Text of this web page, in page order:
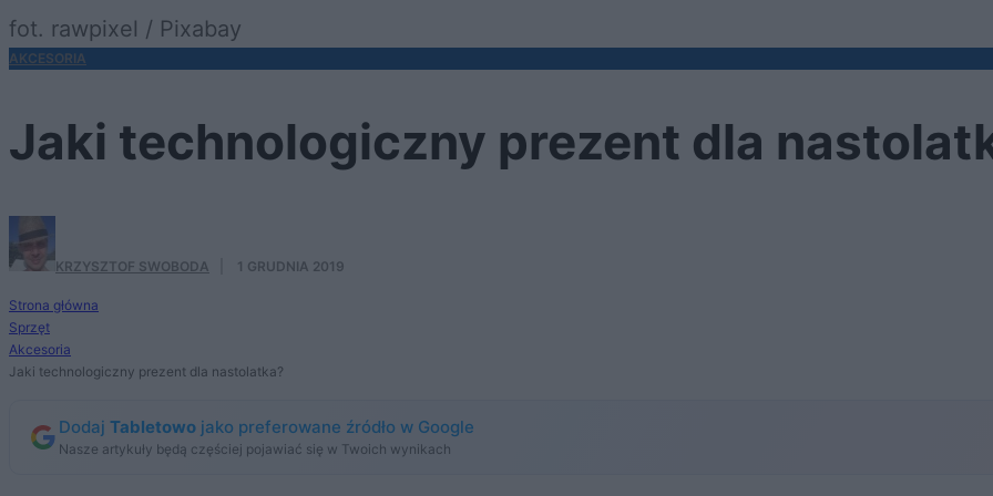
fot. rawpixel / Pixabay
AKCESORIA
Jaki technologiczny prezent dla
KRZYSZTOF SWOBODA 1 GRUDNIA 2019
Strona główna
Sprzęt
Akcesoria
Jaki technologiczny prezent dla nastolatka?
Dodaj Tabletowo jako preferowane źródło w Google
Nasze artykuły będą częściej pojawiać się w Twoich wynikach